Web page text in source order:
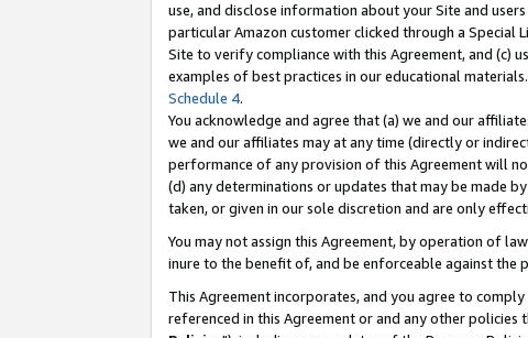
use, and disclose information about your Site and
particular Amazon customer clicked through a Special
Site to verify compliance with this Agreement, and (c)
examples of best practices in our educational
Schedule 4.
You acknowledge and agree that (a) we and our
we and our affiliates may at any time (directly or
performance of any provision of this Agreement will
(d) any determinations or updates that may be made
taken, or given in our sole discretion and are only
You may not assign this Agreement, by operation of
inure to the benefit of, and be enforceable against the
This Agreement incorporates, and you agree to
referenced in this Agreement or and any other